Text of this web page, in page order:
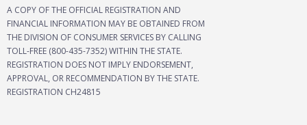
A COPY OF THE OFFICIAL REGISTRATION AND
FINANCIAL INFORMATION MAY BE OBTAINED FROM
THE DIVISION OF CONSUMER SERVICES BY CALLING
TOLL-FREE (800-435-7352) WITHIN THE STATE.
REGISTRATION DOES NOT IMPLY ENDORSEMENT,
APPROVAL, OR RECOMMENDATION BY THE STATE.
REGISTRATION CH24815